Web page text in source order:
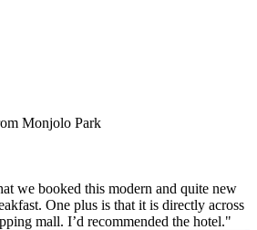
Monjolo Park
we booked this modern and quite new
One plus is that it is directly across
mall. I’d recommended the hotel."